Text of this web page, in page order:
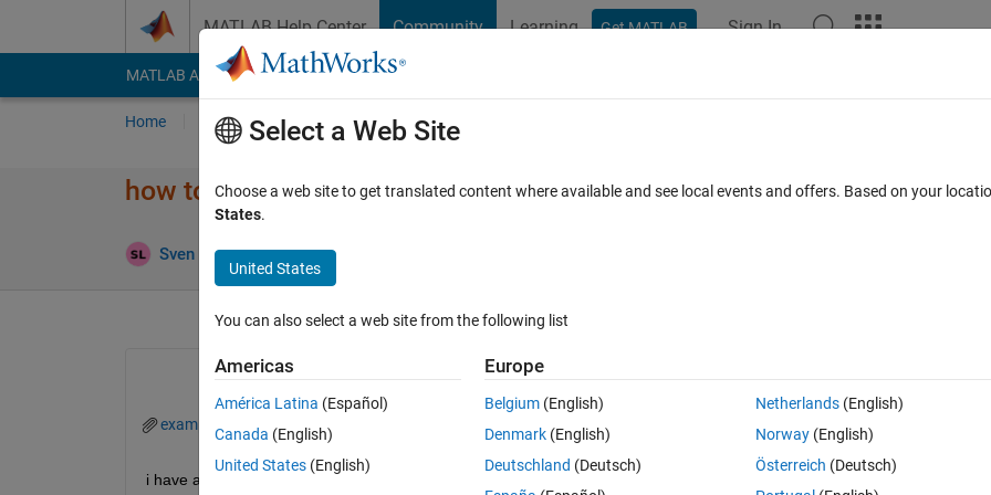
MATLAB Help Center Community Learning Get MATLAB Sign In
MATLAB Answers File Exchange Cody
Home Ask Answer Browse MATLAB FAQs
how to crop figures from excess white area
Sven Larsen 10 Nov 2023
0 votes
example.fig
i have a wind rose figure (see attachment) and I'm trying to get rid of white space around image. Preferably to control how
Select a Web Site
Choose a web site to get translated content where available and see local events and offers. Based on your
States.
United States
You can also select a web site from the following list
Americas
América Latina (Español)
Canada (English)
United States (English)
Europe
Belgium (English)
Denmark (English)
Deutschland (Deutsch)
Netherlands(English)
Norway(English)
Österreich (Deutsch)